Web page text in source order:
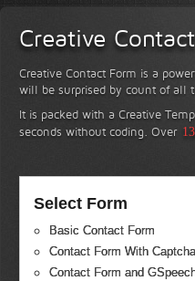
Creative
Creative Contact Form is a
will be surprised by count of all
It is packed with a Creative
seconds without coding. Over
Select Form
Basic Contact Form
Contact Form With Captcha
Contact Form and